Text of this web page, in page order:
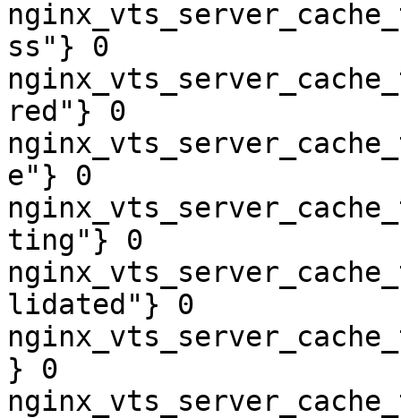
ss"} 0
red"} 0
e"} 0
ting"} 0
lidated"} 0
} 0